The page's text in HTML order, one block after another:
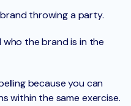
throwing a party.
the brand is in the
because you can
within the same exercise.